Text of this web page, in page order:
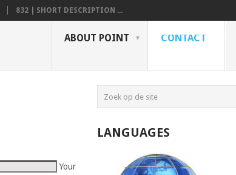
832 | SHORT DESCRIPTION ...
ABOUT POINT CONTACT
Your
LANGUAGES